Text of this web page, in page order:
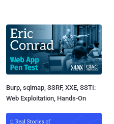
Burp, sqlmap, SSRF, XXE, SSTI:
Web Exploitation, Hands-On